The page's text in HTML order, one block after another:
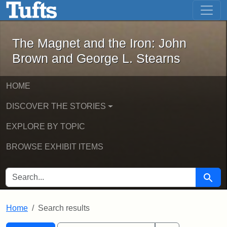
Skip to main content Skip to first result
The Magnet and the Iron: John
The Magnet and the Iron: John
Brown and George L. Stearns
HOME
DISCOVER THE STORIES
EXPLORE BY TOPIC
BROWSE EXHIBIT ITEMS
SEARCH FOR Search
Home Search results